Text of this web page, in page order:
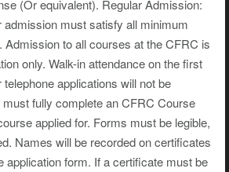
(Or equivalent). Regular Admission:
admission must satisfy all minimum
Admission to all courses at the CFRC is
only. Walk-in attendance on the first
applications will not be
fully complete an CFRC Course
applied for. Forms must be legible,
Names will be recorded on certificates
application form. If a certificate must be